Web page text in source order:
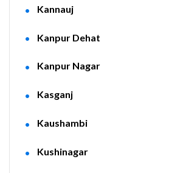
Kannauj
Kanpur Dehat
Kanpur Nagar
Kasganj
Kaushambi
Kushinagar